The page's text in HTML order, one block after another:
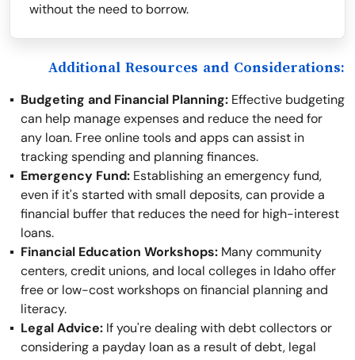
without the need to borrow.
Additional Resources and Considerations:
Budgeting and Financial Planning: Effective budgeting
can help manage expenses and reduce the need for
any loan. Free online tools and apps can assist in
tracking spending and planning finances.
Emergency Fund: Establishing an emergency fund,
even if it's started with small deposits, can provide a
financial buffer that reduces the need for high-interest
loans.
Financial Education Workshops: Many community
centers, credit unions, and local colleges in Idaho offer
free or low-cost workshops on financial planning and
literacy.
Legal Advice: If you're dealing with debt collectors or
considering a payday loan as a result of debt, legal